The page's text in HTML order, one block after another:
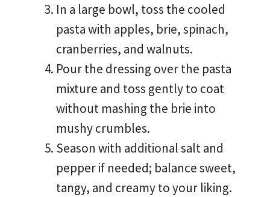
In a large bowl, toss the cooled
pasta with apples, brie, spinach,
cranberries, and walnuts.
Pour the dressing over the pasta
mixture and toss gently to coat
without mashing the brie into
mushy crumbles.
Season with additional salt and
pepper if needed; balance sweet,
tangy, and creamy to your liking.